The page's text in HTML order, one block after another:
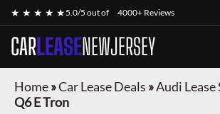
★ ★ ★ ★ ★5.0/5 out of 4000+ Reviews
CARLEASENEWJERSEY
Home»Car Lease Deals »Audi Lease
Q6 E Tron